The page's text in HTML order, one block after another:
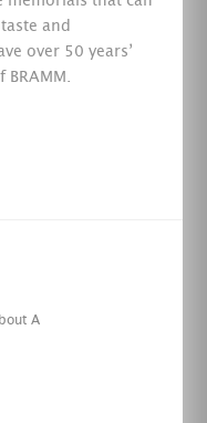
and
over 50 years’
A